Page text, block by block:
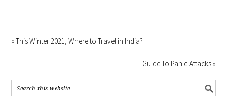
« This Winter 2021, Where to Travel in India?
Guide To Panic Attacks »